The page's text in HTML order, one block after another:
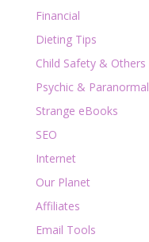
Financial
Dieting Tips
Child Safety & Others
Psychic & Paranormal
Strange eBooks
SEO
Internet
Our Planet
Affiliates
Email Tools